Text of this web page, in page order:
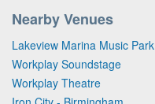
Nearby Venues
Lakeview Marina Music Park
Workplay Soundstage
Workplay Theatre